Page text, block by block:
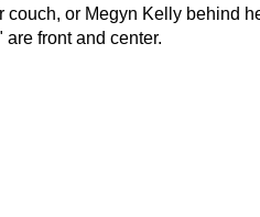
couch, or Megyn Kelly behind
front and center.